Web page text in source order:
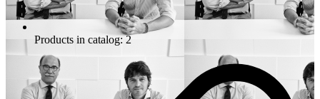
Products in catalog: 2